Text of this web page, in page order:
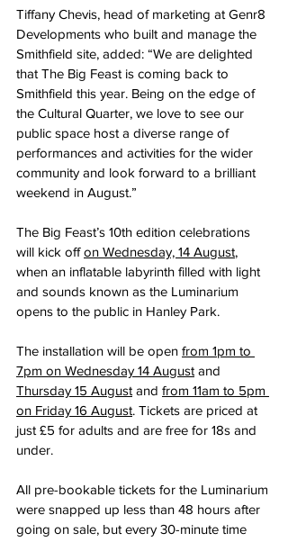
Tiffany Chevis, head of marketing at Genr8
Developments who built and manage the
Smithfield site, added: “We are delighted
that The Big Feast is coming back to
Smithfield this year. Being on the edge of
the Cultural Quarter, we love to see our
public space host a diverse range of
performances and activities for the wider
community and look forward to a brilliant
weekend in August.”
The Big Feast’s 10th edition celebrations
will kick off on Wednesday, 14 August,
when an inflatable labyrinth filled with light
and sounds known as the Luminarium
opens to the public in Hanley Park.
The installation will be open from 1pm to
7pm on Wednesday 14 August and
Thursday 15 August and from 11am to 5pm
on Friday 16 August. Tickets are priced at
just £5 for adults and are free for 18s and
under.
All pre-bookable tickets for the Luminarium
were snapped up less than 48 hours after
going on sale, but every 30-minute time